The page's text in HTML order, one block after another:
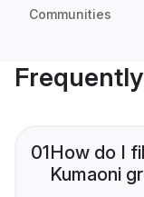
Communities
01How do I
Kumaoni